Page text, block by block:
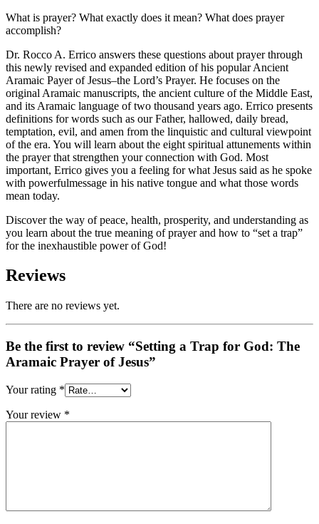
What is prayer? What exactly does it mean? What does prayer
accomplish?
Dr. Rocco A. Errico answers these questions about prayer through
this newly revised and expanded edition of his popular Ancient
Aramaic Payer of Jesus–the Lord’s Prayer. He focuses on the
original Aramaic manuscripts, the ancient culture of the Middle East,
and its Aramaic language of two thousand years ago. Errico presents
definitions for words such as our Father, hallowed, daily bread,
temptation, evil, and amen from the linquistic and cultural viewpoint
of the era. You will learn about the eight spiritual attunements within
the prayer that strengthen your connection with God. Most
important, Errico gives you a feeling for what Jesus said as he spoke
with powerfulmessage in his native tongue and what those words
mean today.
Discover the way of peace, health, prosperity, and understanding as
you learn about the true meaning of prayer and how to “set a trap”
for the inexhaustible power of God!
Reviews
There are no reviews yet.
Be the first to review “Setting a Trap for God: The
Aramaic Prayer of Jesus”
Your rating *
Your review *